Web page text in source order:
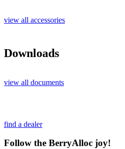
view all accessories
Downloads
view all documents
find a dealer
Follow the BerryAlloc joy!